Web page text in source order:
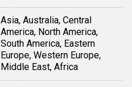
Asia, Australia, Central
America, North America,
South America, Eastern
Europe, Western Europe,
Middle East, Africa